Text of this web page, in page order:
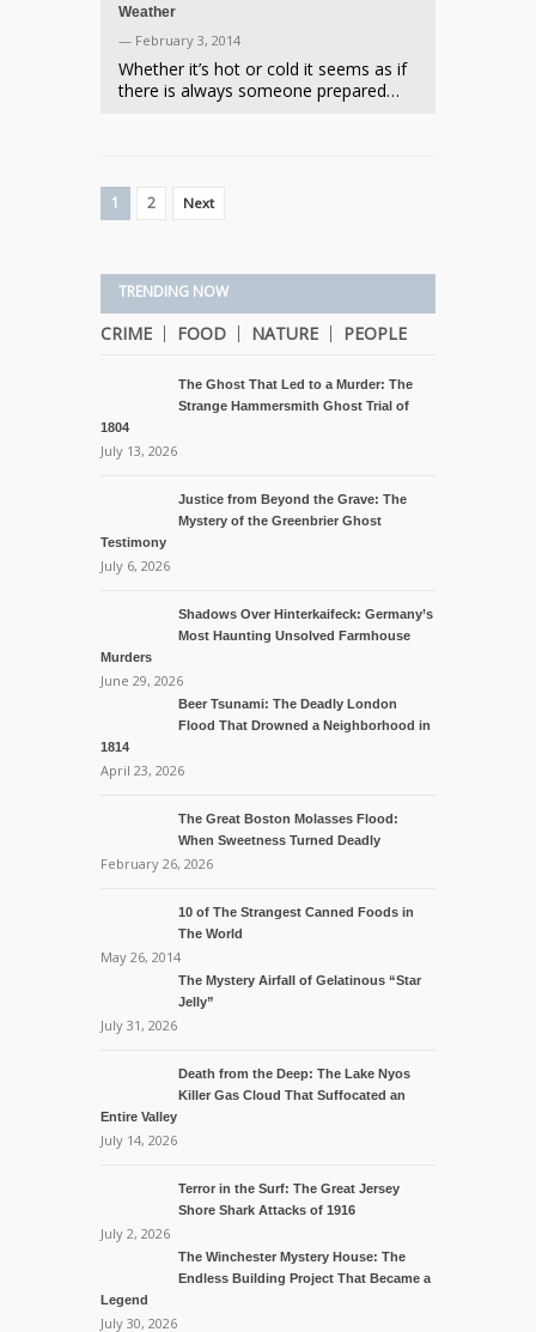
Weather
— February 3, 2014
Whether it’s hot or cold it seems as if
there is always someone prepared…
1 2 Next
TRENDING NOW
CRIME FOOD NATURE PEOPLE
The Ghost That Led to a Murder: The
Strange Hammersmith Ghost Trial of
1804
July 13, 2026
Justice from Beyond the Grave: The
Mystery of the Greenbrier Ghost
Testimony
July 6, 2026
Shadows Over Hinterkaifeck: Germany’s
Most Haunting Unsolved Farmhouse
Murders
June 29, 2026
Beer Tsunami: The Deadly London
Flood That Drowned a Neighborhood in
1814
April 23, 2026
The Great Boston Molasses Flood:
When Sweetness Turned Deadly
February 26, 2026
10 of The Strangest Canned Foods in
The World
May 26, 2014
The Mystery Airfall of Gelatinous “Star
Jelly”
July 31, 2026
Death from the Deep: The Lake Nyos
Killer Gas Cloud That Suffocated an
Entire Valley
July 14, 2026
Terror in the Surf: The Great Jersey
Shore Shark Attacks of 1916
July 2, 2026
The Winchester Mystery House: The
Endless Building Project That Became a
Legend
July 30, 2026